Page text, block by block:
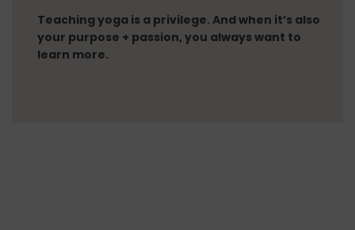
Teaching yoga is a privilege. And when it’s also
your purpose + passion, you always want to
learn more.